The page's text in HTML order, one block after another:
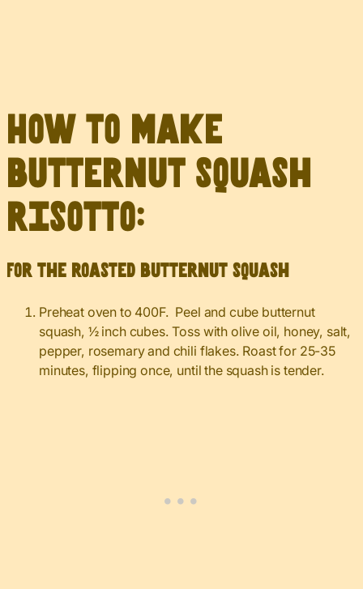
How to make
butternut squash
risotto:
For the roasted butternut squash
Preheat oven to 400F. Peel and cube butternut
squash, ½ inch cubes. Toss with olive oil, honey, salt,
pepper, rosemary and chili flakes. Roast for 25-35
minutes, flipping once, until the squash is tender.